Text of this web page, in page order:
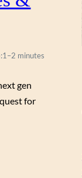
1–2 minutes
gen
for